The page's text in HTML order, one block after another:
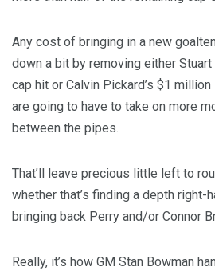
Any cost of bringing in a new
down a bit by removing either Stuart
cap hit or Calvin Pickard’s $1
are going to have to take on more
between the pipes.
That’ll leave precious little left to
whether that’s finding a depth right-
bringing back Perry and/or Connor
Really, it’s how GM Stan Bowman